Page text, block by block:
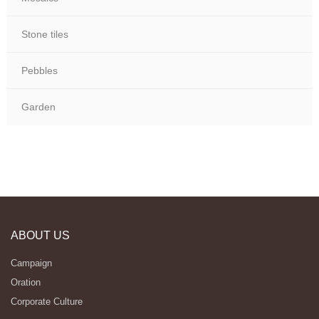
Stone tiles
Pebbles
Garden
ABOUT US
Campaign
Oration
Corporate Culture